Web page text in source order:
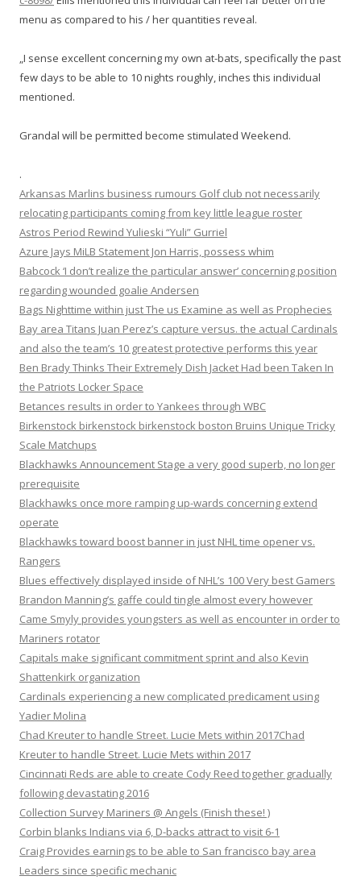
menu as compared to his / her quantities reveal.
„I sense excellent concerning my own at-bats, specifically the past
few days to be able to 10 nights roughly, inches this individual
mentioned.
Grandal will be permitted become stimulated Weekend.
.
Arkansas Marlins business rumours Golf club not necessarily
relocating participants coming from key little league roster
Astros Period Rewind Yulieski “Yuli” Gurriel
Azure Jays MiLB Statement Jon Harris, possess whim
Babcock ‘I don’t realize the particular answer’ concerning position
regarding wounded goalie Andersen
Bags Nighttime within just The us Examine as well as Prophecies
Bay area Titans Juan Perez’s capture versus. the actual Cardinals
and also the team’s 10 greatest protective performs this year
Ben Brady Thinks Their Extremely Dish Jacket Had been Taken In
the Patriots Locker Space
Betances results in order to Yankees through WBC
Birkenstock birkenstock birkenstock boston Bruins Unique Tricky
Scale Matchups
Blackhawks Announcement Stage a very good superb, no longer
prerequisite
Blackhawks once more ramping up-wards concerning extend
operate
Blackhawks toward boost banner in just NHL time opener vs.
Rangers
Blues effectively displayed inside of NHL’s 100 Very best Gamers
Brandon Manning’s gaffe could tingle almost every however
Came Smyly provides youngsters as well as encounter in order to
Mariners rotator
Capitals make significant commitment sprint and also Kevin
Shattenkirk organization
Cardinals experiencing a new complicated predicament using
Yadier Molina
Chad Kreuter to handle Street. Lucie Mets within 2017Chad
Kreuter to handle Street. Lucie Mets within 2017
Cincinnati Reds are able to create Cody Reed together gradually
following devastating 2016
Collection Survey Mariners @ Angels (Finish these! )
Corbin blanks Indians via 6, D-backs attract to visit 6-1
Craig Provides earnings to be able to San francisco bay area
Leaders since specific mechanic